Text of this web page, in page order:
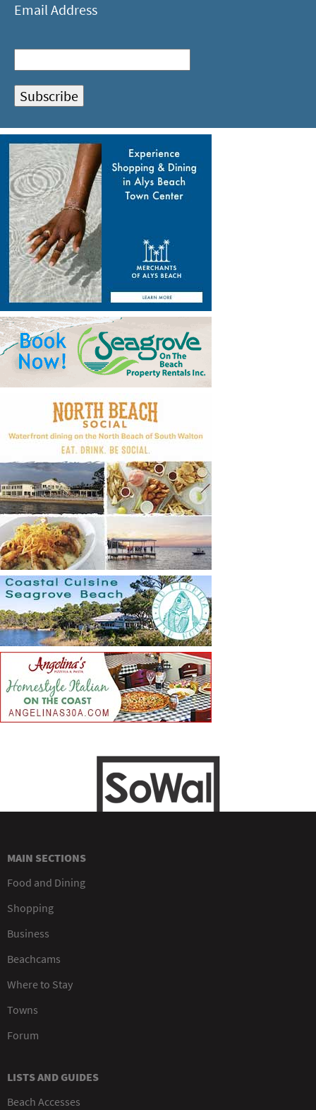
Email Address
MAIN SECTIONS
Food and Dining
Shopping
Business
Beachcams
Where to Stay
Towns
Forum
LISTS AND GUIDES
Beach Accesses